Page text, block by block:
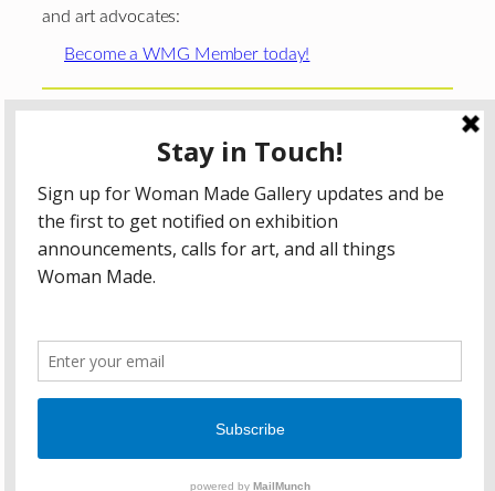
and art advocates:
Become a WMG Member today!
Chicago Department of Cultural Affairs and Special
The Gaylord and Dorothy Donnelley
Foundation
The Illinois Arts Council Agency
; the Arts
Midwest GIG Fund, a program of Arts Midwest that is
funded by the National Endowment for the Arts, with
additional contributions from the Illinois Arts Council
Agency; the Puffin Foundation; a major anonymous donor;
All content © 2026 Woman Made Gallery. All Rights